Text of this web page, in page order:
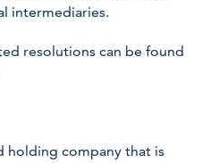
intermediaries.
resolutions can be found
holding company that is